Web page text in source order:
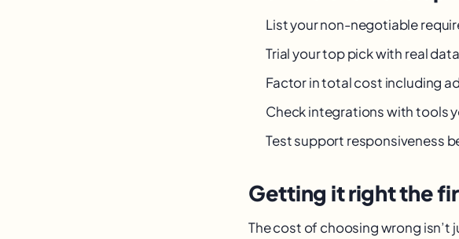
List your non-negotiable
Trial your top pick with real
Factor in total cost including
Check integrations with tools
Test support responsiveness
Getting it right the
The cost of choosing wrong